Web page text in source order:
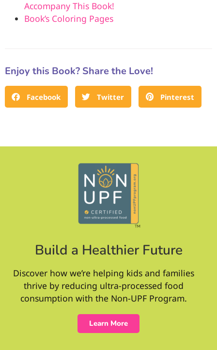
Accompany This Book!
Book’s Coloring Pages
Enjoy this Book? Share the Love!
Facebook Twitter Pinterest
Build a Healthier Future
Discover how we’re helping kids and families
thrive by reducing ultra-processed food
consumption with the Non-UPF Program.
Learn More